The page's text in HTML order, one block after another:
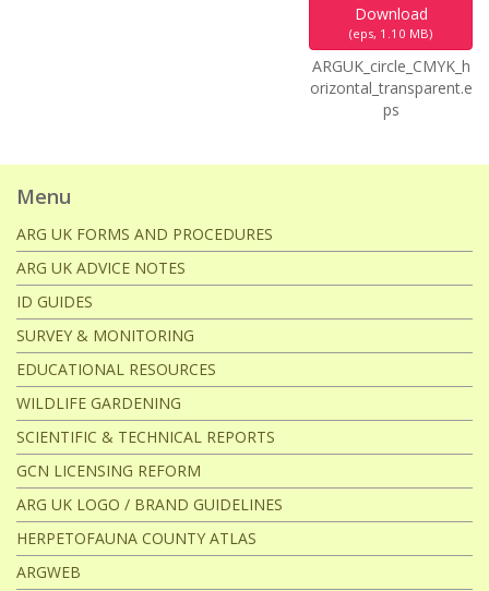
Download
(eps, 1.10 MB)
ARGUK_circle_CMYK_h
orizontal_transparent.e
ps
Menu
ARG UK FORMS AND PROCEDURES
ARG UK ADVICE NOTES
ID GUIDES
SURVEY & MONITORING
EDUCATIONAL RESOURCES
WILDLIFE GARDENING
SCIENTIFIC & TECHNICAL REPORTS
GCN LICENSING REFORM
ARG UK LOGO / BRAND GUIDELINES
HERPETOFAUNA COUNTY ATLAS
ARGWEB